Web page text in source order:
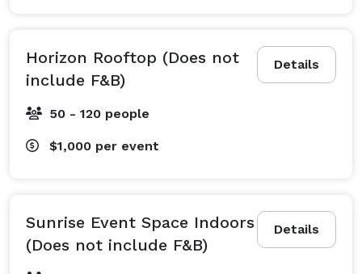
Details
Horizon Rooftop (Does not
include F&B)
50 - 120 people
$1,000 per event
Details
Sunrise Event Space Indoors
(Does not include F&B)